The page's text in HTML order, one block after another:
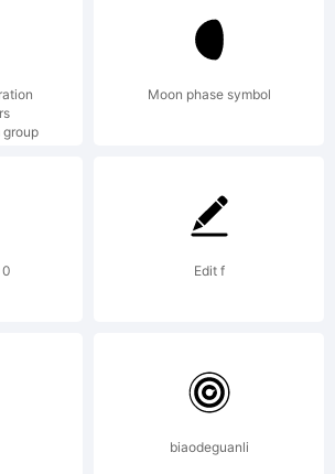
in
group
Moon phase symbol
Edit f
biaodeguanli